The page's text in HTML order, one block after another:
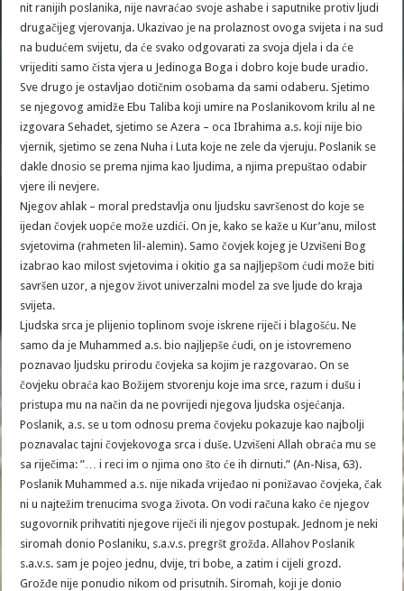
nit ranijih poslanika, nije navraćao svoje ashabe i saputnike protiv ljudi
drugačijeg vjerovanja. Ukazivao je na prolaznost ovoga svijeta i na sud
na budućem svijetu, da će svako odgovarati za svoja djela i da će
vrijediti samo čista vjera u Jedinoga Boga i dobro koje bude uradio.
Sve drugo je ostavljao dotičnim osobama da sami odaberu. Sjetimo
se njegovog amidže Ebu Taliba koji umire na Poslanikovom krilu al ne
izgovara Sehadet, sjetimo se Azera – oca Ibrahima a.s. koji nije bio
vjernik, sjetimo se zena Nuha i Luta koje ne zele da vjeruju. Poslanik se
dakle dnosio se prema njima kao ljudima, a njima prepuštao odabir
vjere ili nevjere.
Njegov ahlak – moral predstavlja onu ljudsku savršenost do koje se
ijedan čovjek uopće može uzdići. On je, kako se kaže u Kur’anu, milost
svjetovima (rahmeten lil-alemin). Samo čovjek kojeg je Uzvišeni Bog
izabrao kao milost svjetovima i okitio ga sa najljepšom ćudi može biti
savršen uzor, a njegov život univerzalni model za sve ljude do kraja
svijeta.
Ljudska srca je plijenio toplinom svoje iskrene riječi i blagošću. Ne
samo da je Muhammed a.s. bio najljepše ćudi, on je istovremeno
poznavao ljudsku prirodu čovjeka sa kojim je razgovarao. On se
čovjeku obraća kao Božijem stvorenju koje ima srce, razum i dušu i
pristupa mu na način da ne povrijedi njegova ljudska osjećanja.
Poslanik, a.s. se u tom odnosu prema čovjeku pokazuje kao najbolji
poznavalac tajni čovjekovoga srca i duše. Uzvišeni Allah obraća mu se
sa riječima: ”… i reci im o njima ono što će ih dirnuti.” (An-Nisa, 63).
Poslanik Muhammed a.s. nije nikada vrijeđao ni ponižavao čovjeka, čak
ni u najtežim trenucima svoga života. On vodi računa kako će njegov
sugovornik prihvatiti njegove riječi ili njegov postupak. Jednom je neki
siromah donio Poslaniku, s.a.v.s. pregršt grožđa. Allahov Poslanik
s.a.v.s. sam je pojeo jednu, dvije, tri bobe, a zatim i cijeli grozd.
Grožđe nije ponudio nikom od prisutnih. Siromah, koji je donio